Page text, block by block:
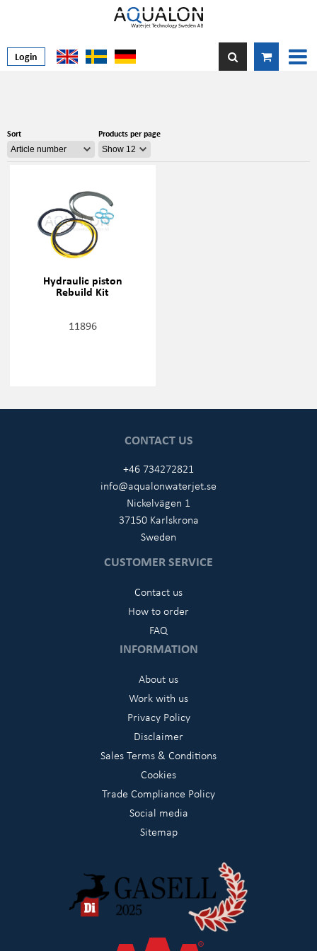
Login
Sort Products per page
Hydraulic piston
Rebuild Kit
11896
CONTACT US
+46 734272821
info@aqualonwaterjet.se
Nickelvägen 1
37150 Karlskrona
Sweden
CUSTOMER SERVICE
Contact us
How to order
FAQ
INFORMATION
About us
Work with us
Privacy Policy
Disclaimer
Sales Terms & Conditions
Cookies
Trade Compliance Policy
Social media
Sitemap